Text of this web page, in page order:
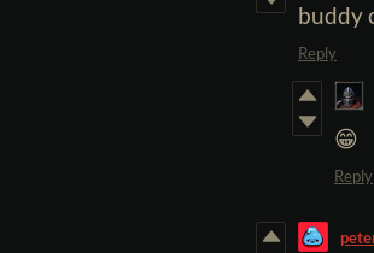
buddy
Reply
😁
Reply